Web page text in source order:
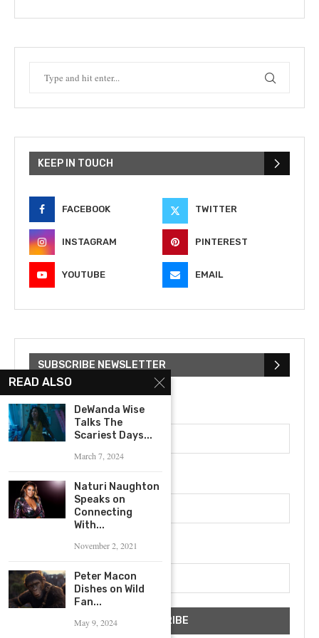
KEEP IN TOUCH
FACEBOOK TWITTER
INSTAGRAM PINTEREST
YOUTUBE EMAIL
SUBSCRIBE NEWSLETTER
First Name
Last Name
Email address
READ ALSO
DeWanda Wise
Talks The
Scariest Days...
March 7, 2024
Naturi Naughton
Speaks on
Connecting
With...
November 2, 2021
Peter Macon
Dishes on Wild
Fan...
May 9, 2024